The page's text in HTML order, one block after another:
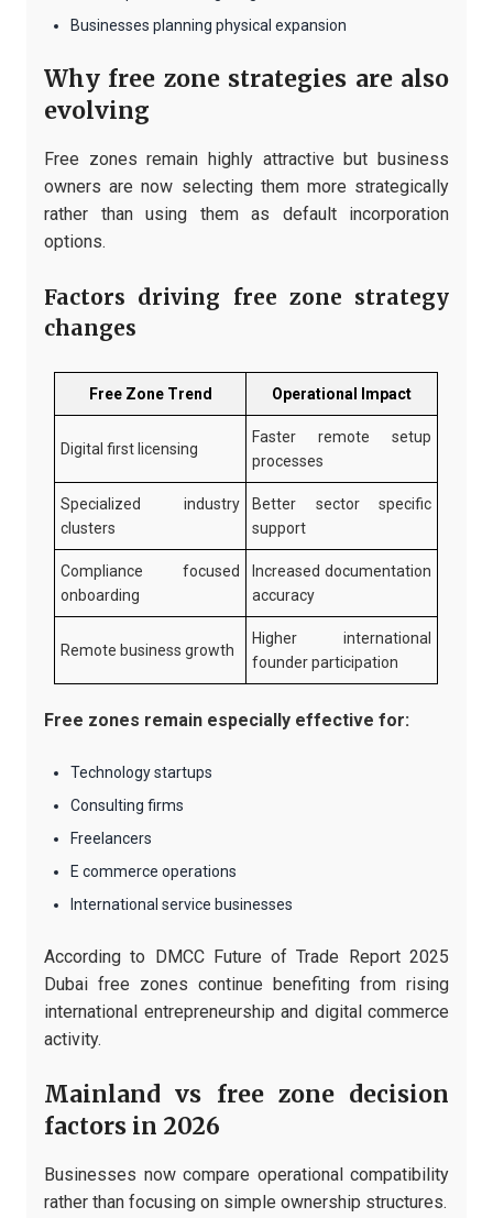
Businesses planning physical expansion
Why free zone strategies are also
evolving
Free zones remain highly attractive but business
owners are now selecting them more strategically
rather than using them as default incorporation
options.
Factors driving free zone strategy
changes
Free Zone Trend Operational Impact
Digital first licensing
Faster remote setup
processes
Specialized industry
clusters
Better sector specific
support
Compliance focused
onboarding
Increased documentation
accuracy
Remote business growth
Higher international
founder participation
Free zones remain especially effective for:
Technology startups
Consulting firms
Freelancers
E commerce operations
International service businesses
According to DMCC Future of Trade Report 2025
Dubai free zones continue benefiting from rising
international entrepreneurship and digital commerce
activity.
Mainland vs free zone decision
factors in 2026
Businesses now compare operational compatibility
rather than focusing on simple ownership structures.